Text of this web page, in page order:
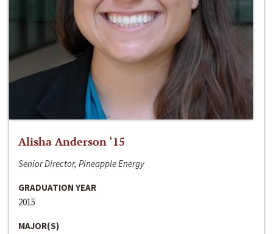
Alisha Anderson ‘15
Senior Director, Pineapple Energy
GRADUATION YEAR
2015
MAJOR(S)